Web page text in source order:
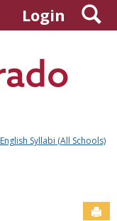
Login
English Syllabi (All Schools)